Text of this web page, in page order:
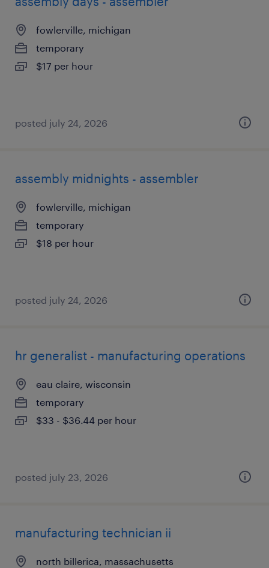
fowlerville, michigan
temporary
$17 per hour
posted july 24, 2026
assembly midnights - assembler
fowlerville, michigan
temporary
$18 per hour
posted july 24, 2026
hr generalist - manufacturing operations
eau claire, wisconsin
temporary
$33 - $36.44 per hour
posted july 23, 2026
manufacturing technician ii
north billerica, massachusetts